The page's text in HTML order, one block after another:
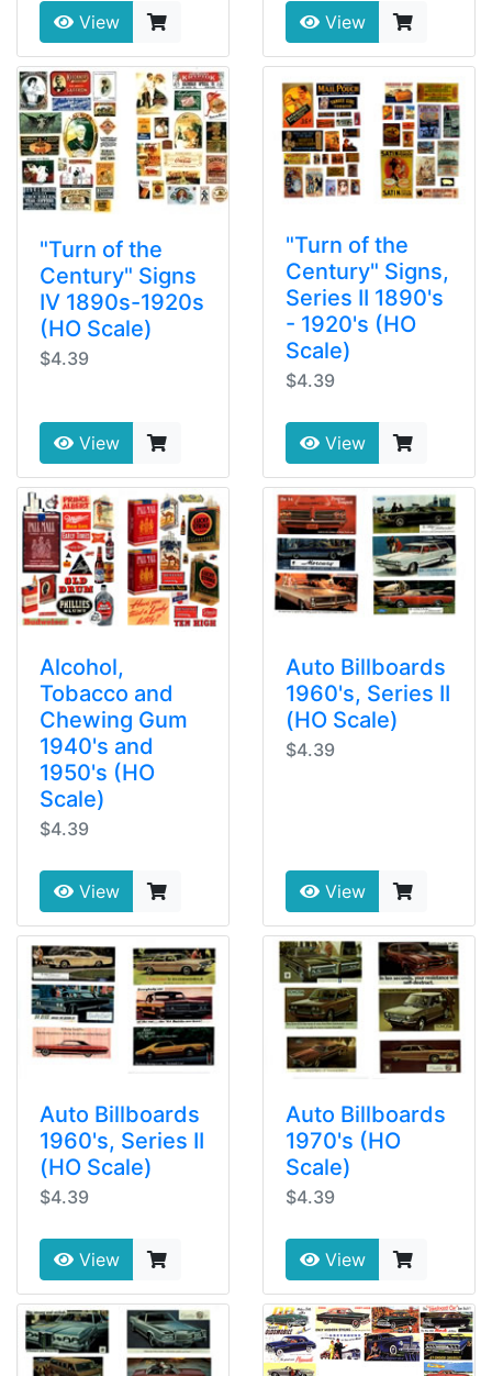
View View
"Turn of the
Century" Signs
IV 1890s-1920s
(HO Scale)
$4.39
View
"Turn of the
Century" Signs,
Series II 1890's
- 1920's (HO
Scale)
$4.39
View
Alcohol,
Tobacco and
Chewing Gum
1940's and
1950's (HO
Scale)
$4.39
View
Auto Billboards
1960's, Series II
(HO Scale)
$4.39
View
Auto Billboards
1960's, Series II
(HO Scale)
$4.39
View
Auto Billboards
1970's (HO
Scale)
$4.39
View